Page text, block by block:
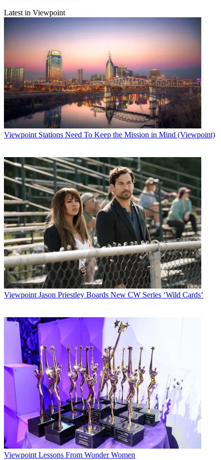
Latest in Viewpoint
Viewpoint Stations Need To Keep the Mission in Mind (Viewpoint)
Viewpoint Jason Priestley Boards New CW Series ‘Wild Cards’
Viewpoint Lessons From Wonder Women